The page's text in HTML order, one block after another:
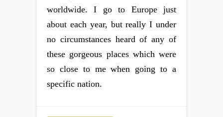
worldwide. I go to Europe just
about each year, but really I under
no circumstances heard of any of
these gorgeous places which were
so close to me when going to a
specific nation.